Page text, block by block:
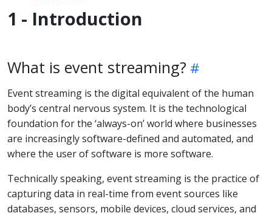
1 - Introduction
What is event streaming?
Event streaming is the digital equivalent of the human
body’s central nervous system. It is the technological
foundation for the ‘always-on’ world where businesses
are increasingly software-defined and automated, and
where the user of software is more software.
Technically speaking, event streaming is the practice of
capturing data in real-time from event sources like
databases, sensors, mobile devices, cloud services, and